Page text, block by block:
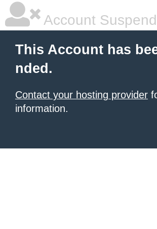
Account
This Account has
nded.
Contact your hosting provider
information.